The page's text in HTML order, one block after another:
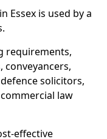
Essex is used by a
requirements,
solicitors,
law
effective